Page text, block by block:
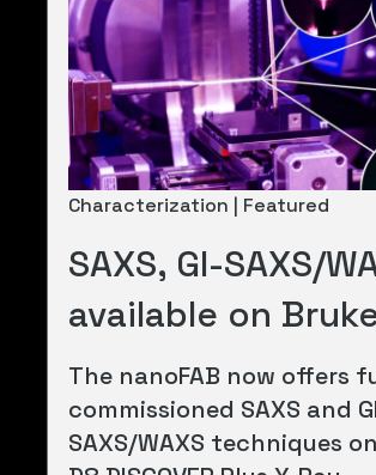
Characterization | Featured
SAXS, GI-SAXS/
available on
The nanoFAB now offers
commissioned SAXS and
SAXS/WAXS techniques